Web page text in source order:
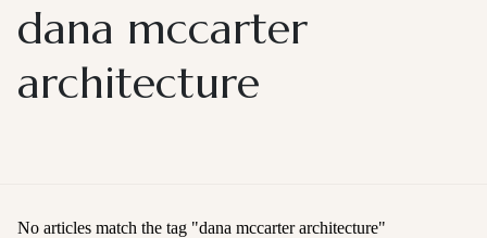
dana mccarter
architecture
No articles match the tag "dana mccarter architecture"